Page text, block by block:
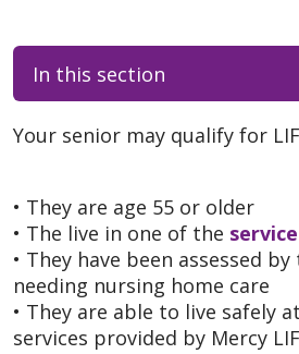
In this section
Your senior may qualify for
• They are age 55 or older
• The live in one of the
• They have been assessed
needing nursing home care
• They are able to live safely
services provided by Mercy